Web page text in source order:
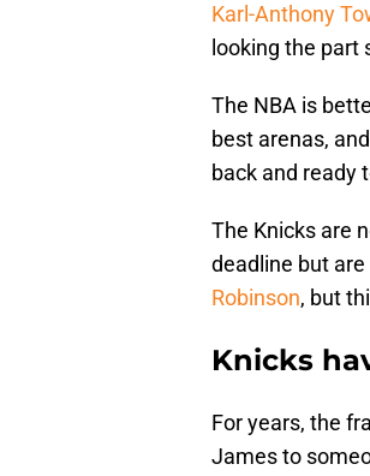
Karl-Anthony
looking the part
The NBA is
best arenas,
back and ready
The Knicks are
deadline but
Robinson, but
Knicks
For years, the
James to